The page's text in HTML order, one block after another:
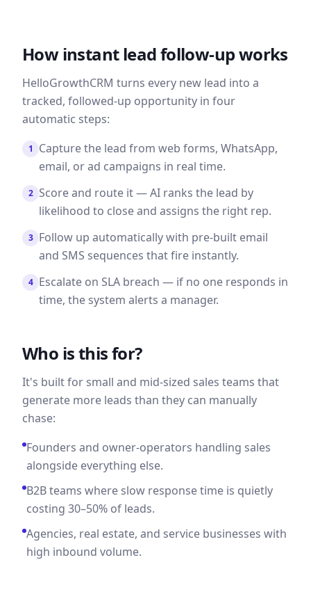
How instant lead follow-up works
HelloGrowthCRM turns every new lead into a
tracked, followed-up opportunity in four
automatic steps:
1
Capture the lead from web forms, WhatsApp,
email, or ad campaigns in real time.
2 Score and route it — AI ranks the lead by
likelihood to close and assigns the right rep.
3 Follow up automatically with pre-built email
and SMS sequences that fire instantly.
4 Escalate on SLA breach — if no one responds in
time, the system alerts a manager.
Who is this for?
It's built for small and mid-sized sales teams that
generate more leads than they can manually
chase:
Founders and owner-operators handling sales
alongside everything else.
B2B teams where slow response time is quietly
costing 30–50% of leads.
Agencies, real estate, and service businesses with
high inbound volume.